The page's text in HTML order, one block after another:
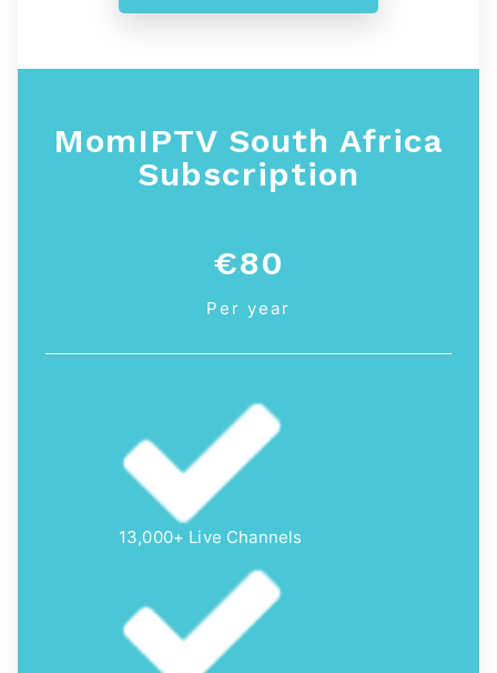
MomIPTV South Africa
Subscription
€80
Per year
13,000+ Live Channels